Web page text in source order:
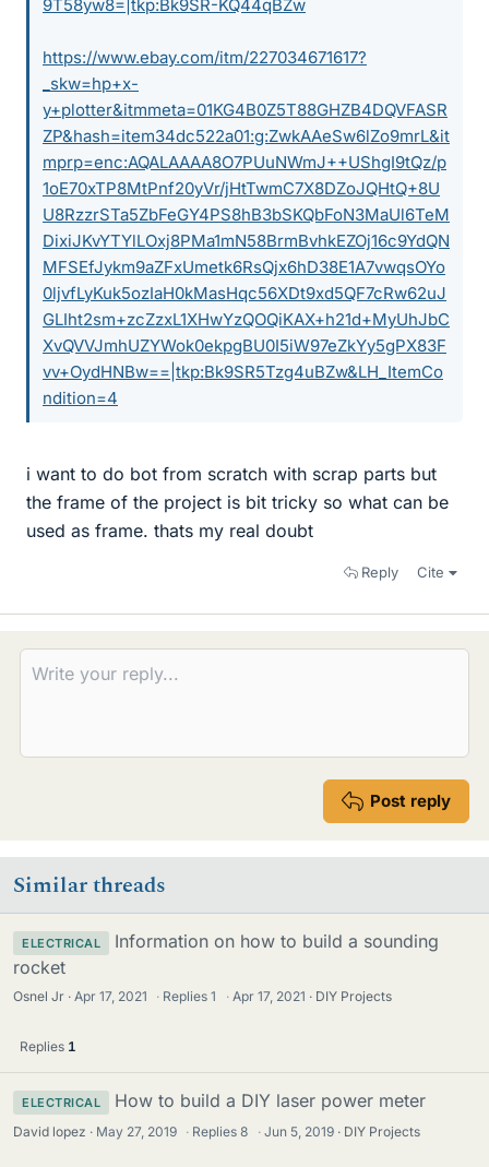
9T58yw8=|tkp:Bk9SR-KQ44qBZw
https://www.ebay.com/itm/227034671617?
_skw=hp+x-
y+plotter&itmmeta=01KG4B0Z5T88GHZB4DQVFASR
ZP&hash=item34dc522a01:g:ZwkAAeSw6lZo9mrL&it
mprp=enc:AQALAAAA8O7PUuNWmJ++UShgI9tQz/p
1oE70xTP8MtPnf20yVr/jHtTwmC7X8DZoJQHtQ+8U
U8RzzrSTa5ZbFeGY4PS8hB3bSKQbFoN3MaUl6TeM
DixiJKvYTYlLOxj8PMa1mN58BrmBvhkEZOj16c9YdQN
MFSEfJykm9aZFxUmetk6RsQjx6hD38E1A7vwqsOYo
0ljvfLyKuk5ozIaH0kMasHqc56XDt9xd5QF7cRw62uJ
GLIht2sm+zcZzxL1XHwYzQOQiKAX+h21d+MyUhJbC
XvQVVJmhUZYWok0ekpgBU0I5iW97eZkYy5gPX83F
vv+OydHNBw==|tkp:Bk9SR5Tzg4uBZw&LH_ItemCo
ndition=4
i want to do bot from scratch with scrap parts but
the frame of the project is bit tricky so what can be
used as frame. thats my real doubt
Reply Cite
Post reply
Similar threads
ELECTRICAL
Information on how to build a sounding
rocket
Osnel Jr Apr 17, 2021 · Replies1 · Apr 17, 2021 DIY Projects
Replies 1
ELECTRICAL How to build a DIY laser power meter
David lopez May 27, 2019 · Replies8 · Jun 5, 2019 DIY Projects